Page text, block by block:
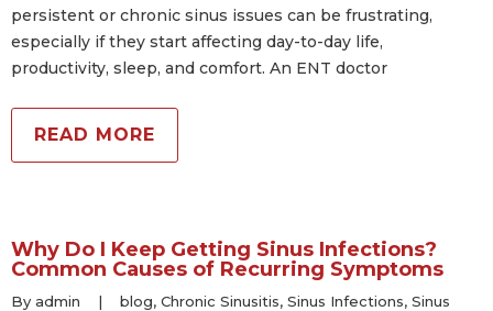
persistent or chronic sinus issues can be frustrating,
especially if they start affecting day-to-day life,
productivity, sleep, and comfort. An ENT doctor
READ MORE
Why Do I Keep Getting Sinus Infections?
Common Causes of Recurring Symptoms
By admin | blog, Chronic Sinusitis, Sinus Infections, Sinus